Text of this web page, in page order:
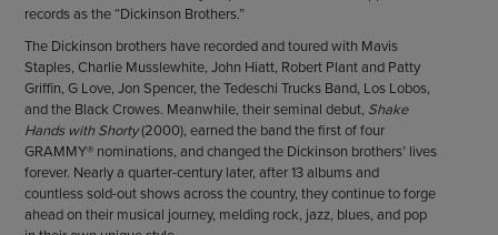
records as the “Dickinson Brothers.”
The Dickinson brothers have recorded and toured with Mavis
Staples, Charlie Musslewhite, John Hiatt, Robert Plant and Patty
Griffin, G Love, Jon Spencer, the Tedeschi Trucks Band, Los Lobos,
and the Black Crowes. Meanwhile, their seminal debut, Shake
Hands with Shorty(2000), earned the band the first of four
GRAMMY® nominations, and changed the Dickinson brothers’ lives
forever. Nearly a quarter-century later, after 13 albums and
countless sold-out shows across the country, they continue to forge
ahead on their musical journey, melding rock, jazz, blues, and pop